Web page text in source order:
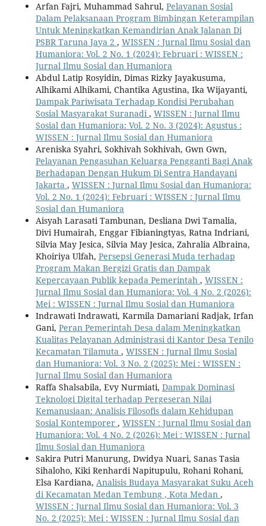
Arfan Fajri, Muhammad Sahrul, Pelayanan Sosial
Dalam Pelaksanaan Program Bimbingan Keterampilan
Untuk Meningkatkan Kemandirian Anak Jalanan Di
PSBR Taruna Jaya 2 , WISSEN : Jurnal Ilmu Sosial dan
Humaniora: Vol. 2 No. 1 (2024): Februari : WISSEN :
Jurnal Ilmu Sosial dan Humaniora
Abdul Latip Rosyidin, Dimas Rizky Jayakusuma,
Alhikami Alhikami, Chantika Agustina, Ika Wijayanti,
Dampak Pariwisata Terhadap Kondisi Perubahan
Sosial Masyarakat Suranadi, WISSEN : Jurnal Ilmu
Sosial dan Humaniora: Vol. 2 No. 3 (2024): Agustus :
WISSEN : Jurnal Ilmu Sosial dan Humaniora
Areniska Syahri, Sokhivah Sokhivah, Gwn Gwn,
Pelayanan Pengasuhan Keluarga Pengganti Bagi Anak
Berhadapan Dengan Hukum Di Sentra Handayani
Jakarta , WISSEN : Jurnal Ilmu Sosial dan Humaniora:
Vol. 2 No. 1 (2024): Februari : WISSEN : Jurnal Ilmu
Sosial dan Humaniora
Aisyah Larasati Tambunan, Desliana Dwi Tamalia,
Divi Humairah, Enggar Fibianingtyas, Ratna Indriani,
Silvia May Jesica, Silvia May Jesica, Zahralia Albraina,
Khoiriya Ulfah, Persepsi Generasi Muda terhadap
Program Makan Bergizi Gratis dan Dampak
Kepercayaan Publik kepada Pemerintah , WISSEN :
Jurnal Ilmu Sosial dan Humaniora: Vol. 4 No. 2 (2026):
Mei : WISSEN : Jurnal Ilmu Sosial dan Humaniora
Indrawati Indrawati, Karmila Damariani Radjak, Irfan
Gani, Peran Pemerintah Desa dalam Meningkatkan
Kualitas Pelayanan Administrasi di Kantor Desa Tenilo
Kecamatan Tilamuta , WISSEN : Jurnal Ilmu Sosial
dan Humaniora: Vol. 3 No. 2 (2025): Mei : WISSEN :
Jurnal Ilmu Sosial dan Humaniora
Raffa Shalsabila, Evy Nurmiati, Dampak Dominasi
Teknologi Digital terhadap Pergeseran Nilai
Kemanusiaan: Analisis Filosofis dalam Kehidupan
Sosial Kontemporer , WISSEN : Jurnal Ilmu Sosial dan
Humaniora: Vol. 4 No. 2 (2026): Mei : WISSEN : Jurnal
Ilmu Sosial dan Humaniora
Sakira Putri Manurung, Dwidya Nuari, Sanas Tasia
Sihaloho, Kiki Renhardi Napitupulu, Rohani Rohani,
Elsa Kardiana, Analisis Budaya Masyarakat Suku Aceh
di Kecamatan Medan Tembung , Kota Medan ,
WISSEN : Jurnal Ilmu Sosial dan Humaniora: Vol. 3
No. 2 (2025): Mei : WISSEN : Jurnal Ilmu Sosial dan